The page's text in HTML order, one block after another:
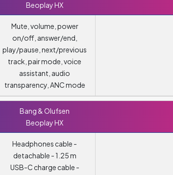
Beoplay HX
Mute, volume, power
on/off, answer/end,
play/pause, next/previous
track, pair mode, voice
assistant, audio
transparency, ANC mode
Bang & Olufsen
Beoplay HX
Headphones cable -
detachable - 1.25 m
USB-C charge cable -